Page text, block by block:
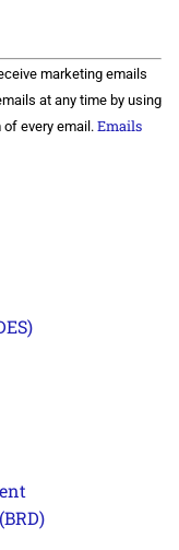
marketing emails
at any time by using
every email. Emails